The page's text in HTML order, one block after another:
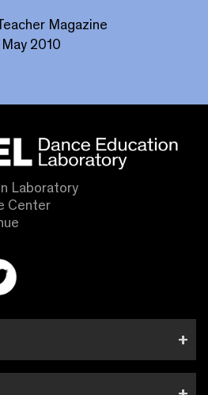
Magazine
May 2010
Laboratory
Center